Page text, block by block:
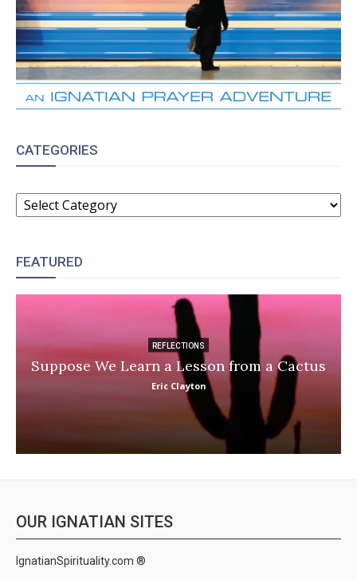
CATEGORIES
CATEGORIES
FEATURED
REFLECTIONS
Suppose We Learn a Lesson from a Cactus
Eric Clayton
OUR IGNATIAN SITES
IgnatianSpirituality.com ®